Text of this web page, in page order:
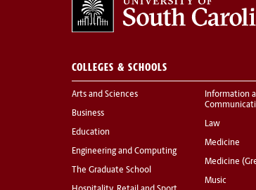
COLLEGES & SCHOOLS
Arts and Sciences
Business
Education
Engineering and Computing
The Graduate School
Information
Law
Medicine
Medicine
Music